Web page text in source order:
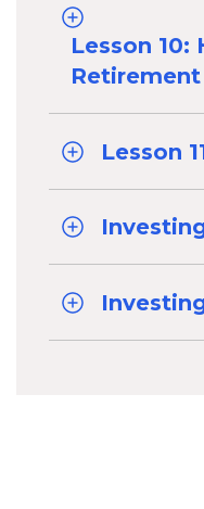
Lesson
Retirement
Lesson